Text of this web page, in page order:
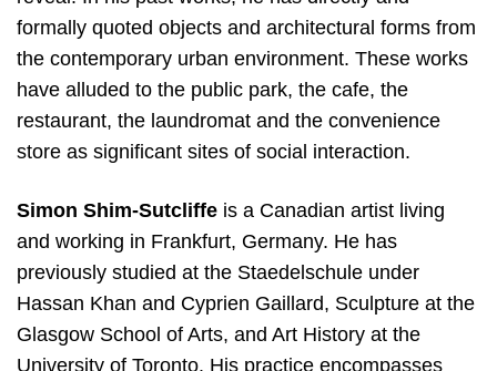
formally quoted objects and architectural forms from
the contemporary urban environment. These works
have alluded to the public park, the cafe, the
restaurant, the laundromat and the convenience
store as significant sites of social interaction.
Simon Shim-Sutcliffe is a Canadian artist living
and working in Frankfurt, Germany. He has
previously studied at the Staedelschule under
Hassan Khan and Cyprien Gaillard, Sculpture at the
Glasgow School of Arts, and Art History at the
University of Toronto. His practice encompasses